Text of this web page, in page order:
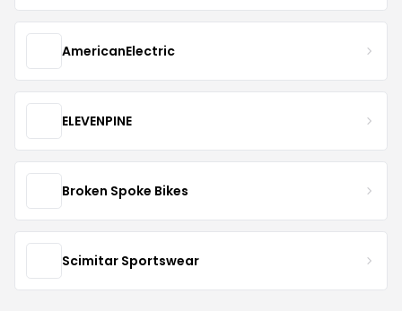
AmericanElectric
ELEVENPINE
Broken Spoke Bikes
Scimitar Sportswear